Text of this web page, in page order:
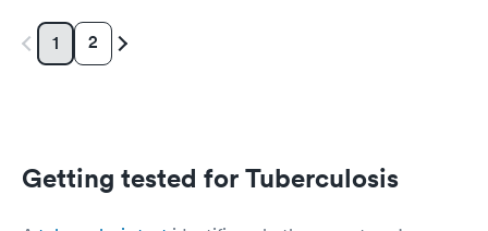
1 2
Getting tested for Tuberculosis